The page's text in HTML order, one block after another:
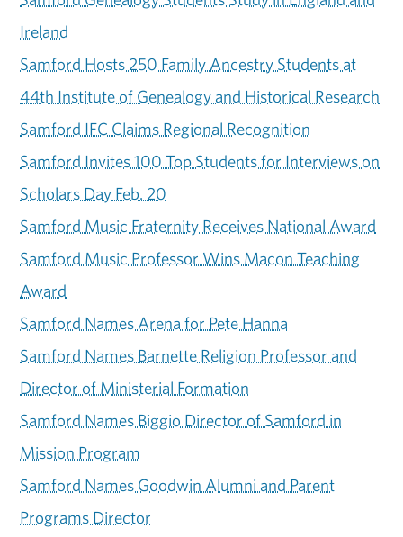
Ireland
Samford Hosts 250 Family Ancestry Students at
44th Institute of Genealogy and Historical Research
Samford IFC Claims Regional Recognition
Samford Invites 100 Top Students for Interviews on
Scholars Day Feb. 20
Samford Music Fraternity Receives National Award
Samford Music Professor Wins Macon Teaching
Award
Samford Names Arena for Pete Hanna
Samford Names Barnette Religion Professor and
Director of Ministerial Formation
Samford Names Biggio Director of Samford in
Mission Program
Samford Names Goodwin Alumni and Parent
Programs Director